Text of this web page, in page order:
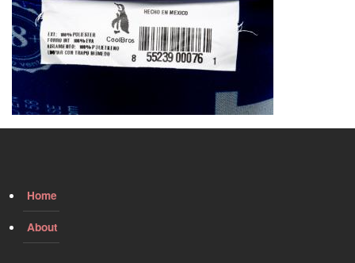
Home
About